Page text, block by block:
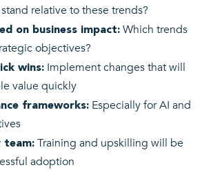
relative to these trends?
on business impact: Which trends
objectives?
wins: Implement changes that will
value quickly
frameworks: Especially for AI and
team: Training and upskilling will be
adoption